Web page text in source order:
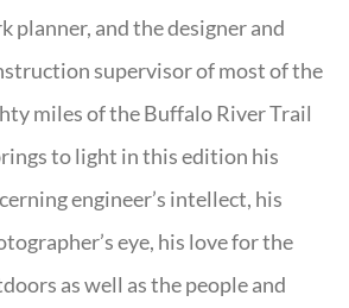
planner, and the designer and
supervisor of most of the
miles of the Buffalo River Trail
to light in this edition his
engineer’s intellect, his
eye, his love for the
as well as the people and